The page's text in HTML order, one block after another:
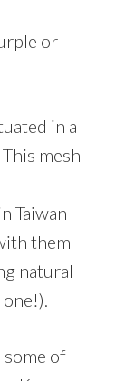
or
in a
mesh
Taiwan
them
natural
some of